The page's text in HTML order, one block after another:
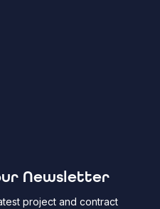
Newsletter
project and contract